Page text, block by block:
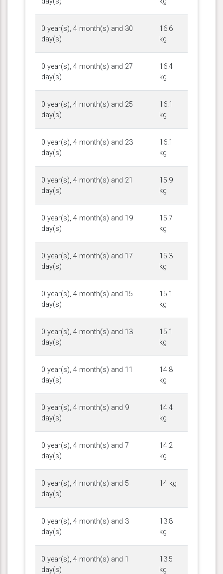
0 year(s), 4 month(s) and 30
day(s)
16.6
kg
0 year(s), 4 month(s) and 27
day(s)
16.4
kg
0 year(s), 4 month(s) and 25
day(s)
16.1
kg
0 year(s), 4 month(s) and 23
day(s)
16.1
kg
0 year(s), 4 month(s) and 21
day(s)
15.9
kg
0 year(s), 4 month(s) and 19
day(s)
15.7
kg
0 year(s), 4 month(s) and 17
day(s)
15.3
kg
0 year(s), 4 month(s) and 15
day(s)
15.1
kg
0 year(s), 4 month(s) and 13
day(s)
15.1
kg
0 year(s), 4 month(s) and 11
day(s)
14.8
kg
0 year(s), 4 month(s) and 9
day(s)
14.4
kg
0 year(s), 4 month(s) and 7
day(s)
14.2
kg
0 year(s), 4 month(s) and 5
day(s)
14 kg
0 year(s), 4 month(s) and 3
day(s)
13.8
kg
0 year(s), 4 month(s) and 1
day(s)
13.5
kg